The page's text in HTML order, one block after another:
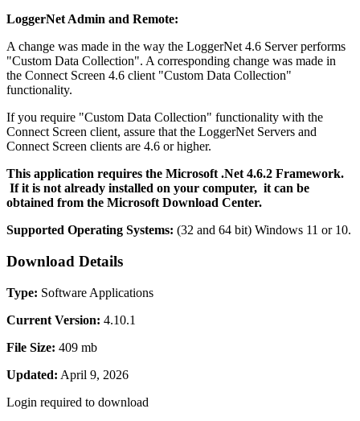
LoggerNet Admin and Remote:
A change was made in the way the LoggerNet 4.6 Server performs
"Custom Data Collection". A corresponding change was made in
the Connect Screen 4.6 client "Custom Data Collection"
functionality.
If you require "Custom Data Collection" functionality with the
Connect Screen client, assure that the LoggerNet Servers and
Connect Screen clients are 4.6 or higher.
This application requires the Microsoft .Net 4.6.2 Framework.
If it is not already installed on your computer, it can be
obtained from the Microsoft Download Center.
Supported Operating Systems: (32 and 64 bit) Windows 11 or 10.
Download Details
Type: Software Applications
Current Version: 4.10.1
File Size: 409 mb
Updated: April 9, 2026
Login required to download